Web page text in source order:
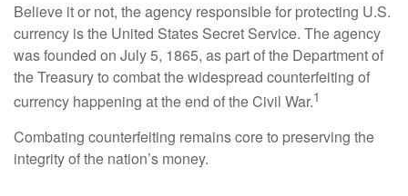
Believe it or not, the agency responsible for protecting U.S.
currency is the United States Secret Service. The agency
was founded on July 5, 1865, as part of the Department of
the Treasury to combat the widespread counterfeiting of
currency happening at the end of the Civil War.1
Combating counterfeiting remains core to preserving the
integrity of the nation’s money.